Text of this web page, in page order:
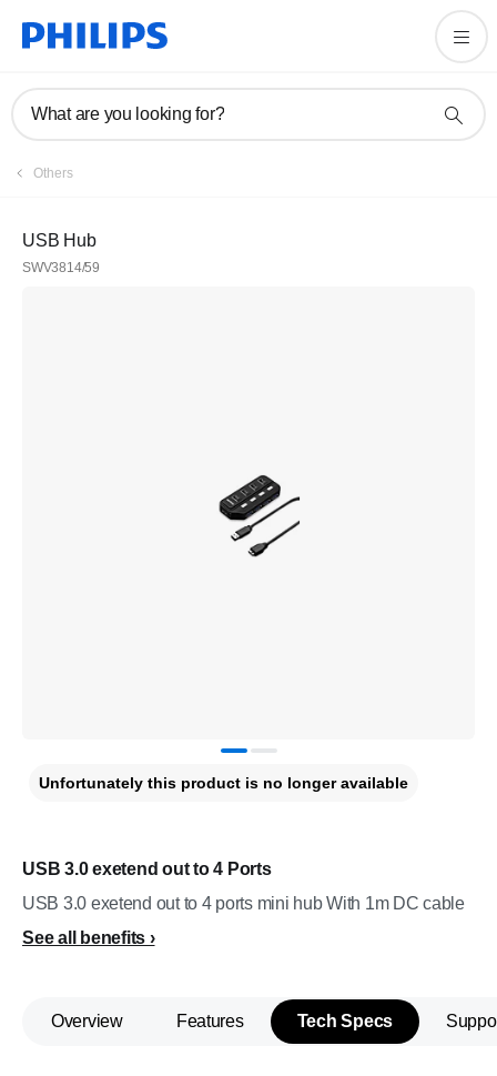
What are you looking for?
Others
USB Hub
SWV3814/59
USB 3.0 exetend out to 4 Ports
USB 3.0 exetend out to 4 ports mini hub With 1m DC cable
See all benefits
Unfortunately this product is no longer available
Overview Features Tech Specs